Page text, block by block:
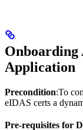
Onboarding
Application
Precondition:To
eIDAS certs a
Pre-requisites for